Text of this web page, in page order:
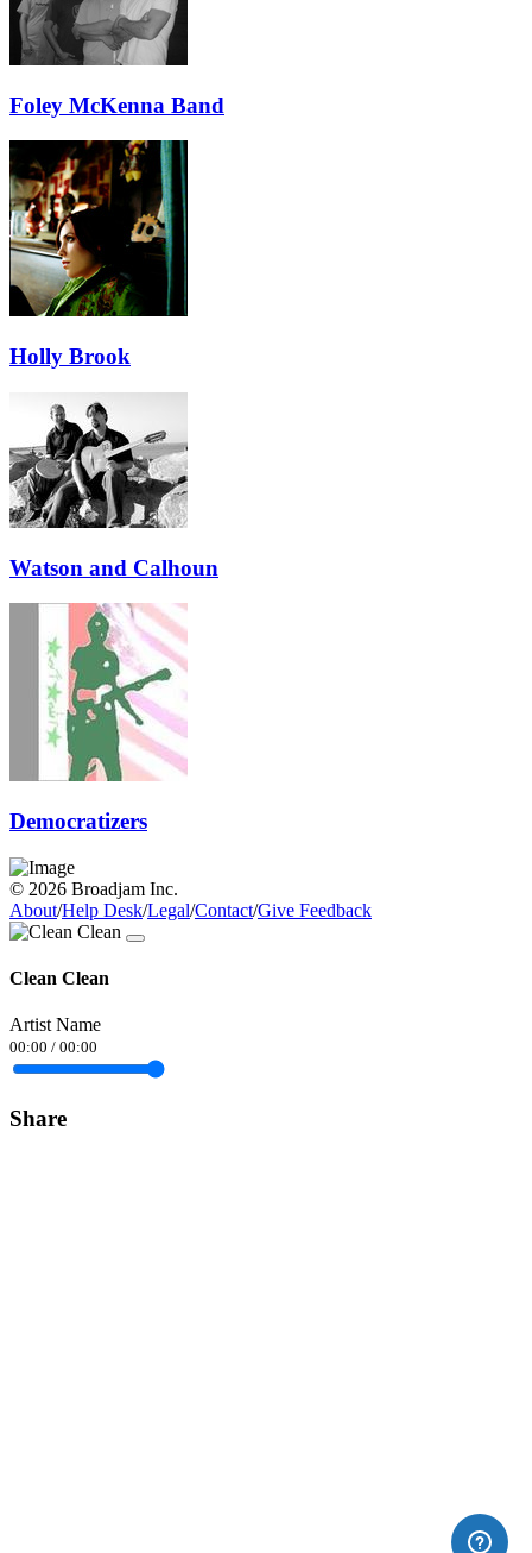
Foley McKenna Band
Holly Brook
Watson and Calhoun
Democratizers
© 2026 Broadjam Inc.
About/Help Desk/Legal/Contact/Give Feedback
Clean Clean
Artist Name
00:00 / 00:00
Share